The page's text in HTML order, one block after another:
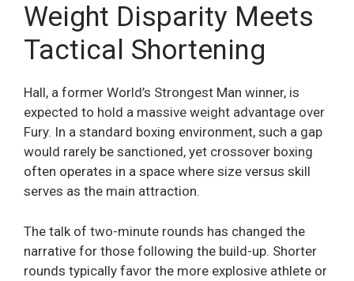
Weight Disparity Meets
Tactical Shortening
Hall, a former World’s Strongest Man winner, is
expected to hold a massive weight advantage over
Fury. In a standard boxing environment, such a gap
would rarely be sanctioned, yet crossover boxing
often operates in a space where size versus skill
serves as the main attraction.
The talk of two-minute rounds has changed the
narrative for those following the build-up. Shorter
rounds typically favor the more explosive athlete or